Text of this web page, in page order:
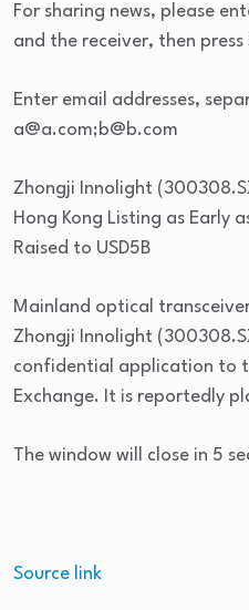
For sharing news, please
and the receiver, then press
Enter email addresses,
a@a.com;b@b.com
Zhongji Innolight
Hong Kong Listing as Early
Raised to USD5B
Mainland optical
Zhongji Innolight
confidential application to
Exchange. It is reportedly
The window will close in 5
Source link